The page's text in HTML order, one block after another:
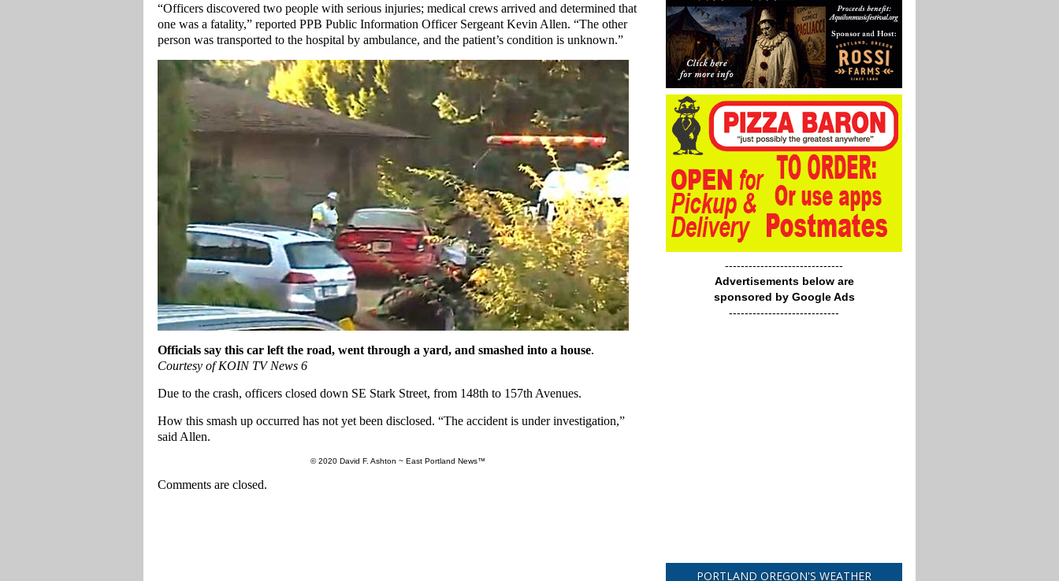
“Officers discovered two people with serious injuries; medical crews arrived and determined that
one was a fatality,” reported PPB Public Information Officer Sergeant Kevin Allen. “The other
person was transported to the hospital by ambulance, and the patient’s condition is unknown.”
Officials say this car left the road, went through a yard, and smashed into a house.
Courtesy of KOIN TV News 6
Due to the crash, officers closed down SE Stark Street, from 148th to 157th Avenues.
How this smash up occurred has not yet been disclosed. “The accident is under investigation,”
said Allen.
© 2020 David F. Ashton ~ East Portland News™
Comments are closed.
------------------------------
Advertisements below are
sponsored by Google Ads
----------------------------
PORTLAND OREGON'S WEATHER